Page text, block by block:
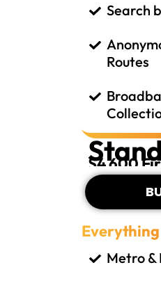
Search
Routes
$4,600
Everything
Metro &